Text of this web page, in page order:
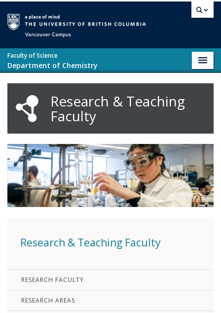
Faculty of Science
Department of Chemistry
Research & Teaching
Faculty
Research & Teaching Faculty
RESEARCH FACULTY
RESEARCH AREAS